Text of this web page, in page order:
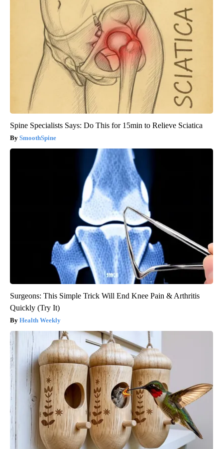
Spine Specialists Says: Do This for 15min to Relieve Sciatica
SmoothSpine
Surgeons: This Simple Trick Will End Knee Pain & Arthritis
Quickly (Try It)
Health Weekly